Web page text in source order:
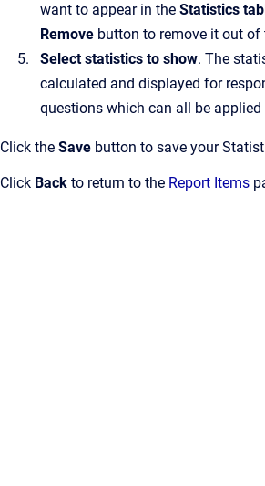
want to appear in the Statistics
Remove button to remove it out of
Select statistics to show. The
calculated and displayed for
questions which can all be applied
Click the Save button to save your
Click Back to return to the Report Items